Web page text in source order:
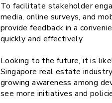
To facilitate stakeholder
media, online surveys, and
provide feedback in a
quickly and effectively.
Looking to the future, it is
Singapore real estate
growing awareness among
see more initiatives and